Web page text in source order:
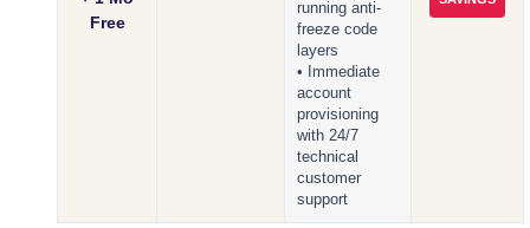
running anti-
freeze code
layers
• Immediate
account
provisioning
with 24/7
technical
customer
support
Free